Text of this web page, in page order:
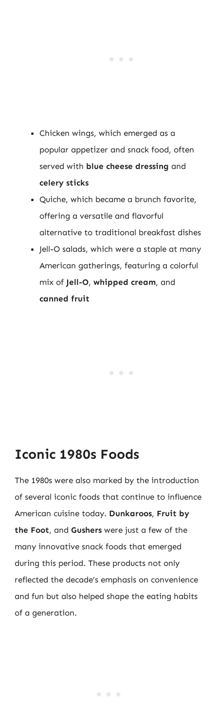
Chicken wings, which emerged as a
popular appetizer and snack food, often
served with blue cheese dressing and
celery sticks
Quiche, which became a brunch favorite,
offering a versatile and flavorful
alternative to traditional breakfast dishes
Jell-O salads, which were a staple at many
American gatherings, featuring a colorful
mix of Jell-O, whipped cream, and
canned fruit
Iconic 1980s Foods
The 1980s were also marked by the introduction
of several iconic foods that continue to influence
American cuisine today. Dunkaroos, Fruit by
the Foot, and Gushers were just a few of the
many innovative snack foods that emerged
during this period. These products not only
reflected the decade’s emphasis on convenience
and fun but also helped shape the eating habits
of a generation.